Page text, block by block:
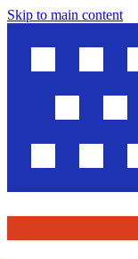
Skip to main content